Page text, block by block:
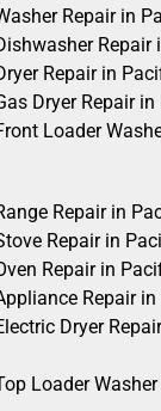
Repair in
Repair in
Dryer Repair
Loader
Repair in
Repair in
Repair in
Repair
Dryer
Loader